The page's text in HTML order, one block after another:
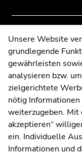
Contact
Web Editors
Moodle
UNIGRAZonline
Imprint
Data Protection
Accessibility
sections
sections
Unsere Website
grundlegende
gewährleisten
analysieren bzw.
zielgerichtete
nötig
weiterzugeben. Mit
akzeptieren“
ein. Individuelle
Informationen und